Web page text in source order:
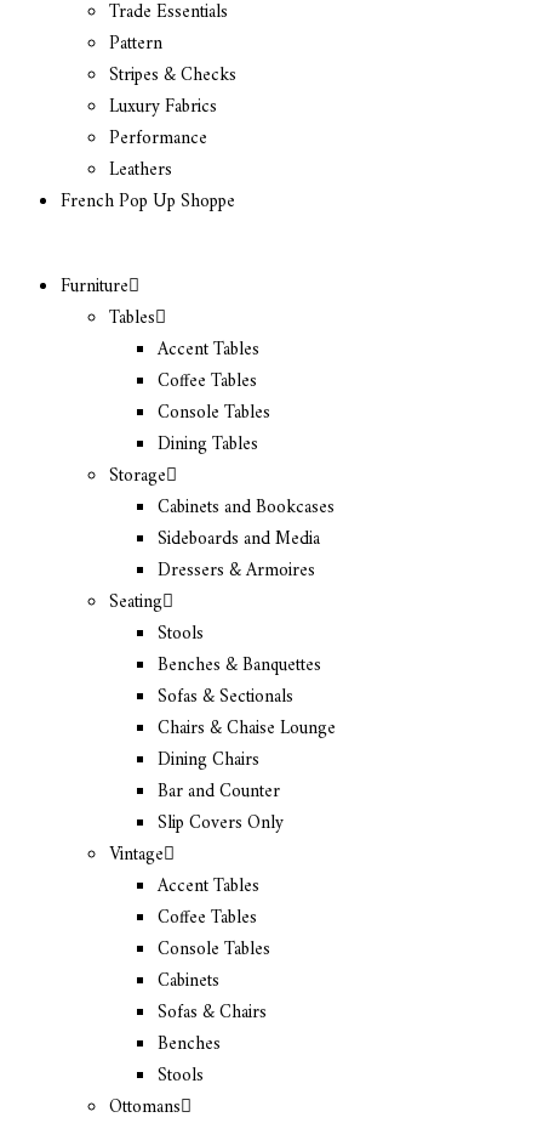
Trade Essentials
Pattern
Stripes & Checks
Luxury Fabrics
Performance
Leathers
French Pop Up Shoppe
Furniture
Tables
Accent Tables
Coffee Tables
Console Tables
Dining Tables
Storage
Cabinets and Bookcases
Sideboards and Media
Dressers & Armoires
Seating
Stools
Benches & Banquettes
Sofas & Sectionals
Chairs & Chaise Lounge
Dining Chairs
Bar and Counter
Slip Covers Only
Vintage
Accent Tables
Coffee Tables
Console Tables
Cabinets
Sofas & Chairs
Benches
Stools
Ottomans